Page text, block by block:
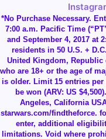
*No Purchase Necessary.
7:00 a.m. Pacific Time
and September 4, 2017 at
residents in 50 U.S. +
United Kingdom, Republic
who are 18+ or the age of
is older. Limit 15 entries
be won (ARV: US
Angeles, California
starwars.com/findtheforce.
enter, additional
limitations. Void where